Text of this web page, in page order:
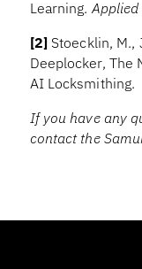
Learning.Applied
[2]Stoecklin, M.,
Deeplocker, The
AI Locksmithing.
If you have any
contact the